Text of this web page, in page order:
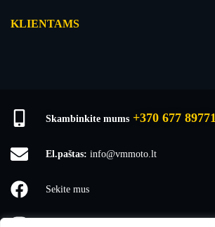
KLIENTAMS
Skambinkite mums +370 677 89771
El.paštas: info@vmmoto.lt
Sekite mus